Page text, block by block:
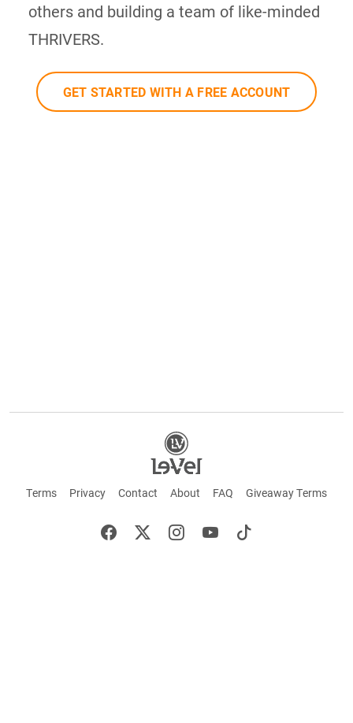
others and building a team of like-minded
THRIVERS.
GET STARTED WITH A FREE ACCOUNT
Terms Privacy Contact About FAQ Giveaway Terms